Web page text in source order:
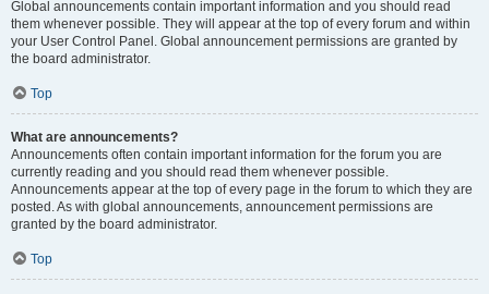
Global announcements contain important information and you should read
them whenever possible. They will appear at the top of every forum and within
your User Control Panel. Global announcement permissions are granted by
the board administrator.
Top
What are announcements?
Announcements often contain important information for the forum you are
currently reading and you should read them whenever possible.
Announcements appear at the top of every page in the forum to which they are
posted. As with global announcements, announcement permissions are
granted by the board administrator.
Top